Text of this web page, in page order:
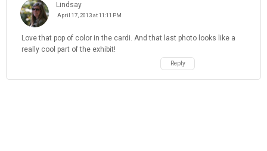
Lindsay
April 17, 2013 at 11:11 PM
Love that pop of color in the cardi. And that last photo looks like a
really cool part of the exhibit!
Reply